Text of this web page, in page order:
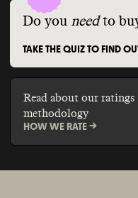
Do you need to
TAKE THE QUIZ TO FIND
Read about our ratings
methodology
HOW WE RATE ->